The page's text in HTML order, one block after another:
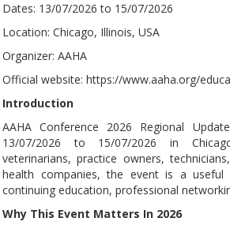
Dates: 13/07/2026 to 15/07/2026
Location: Chicago, Illinois, USA
Organizer: AAHA
Official website: https://www.aaha.org/
Introduction
AAHA Conference 2026 Regional
13/07/2026 to 15/07/2026 in
veterinarians, practice owners,
health companies, the event is a
continuing education, professional
Why This Event Matters In 2026